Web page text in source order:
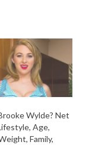
Wylde? Net
Age,
Family,